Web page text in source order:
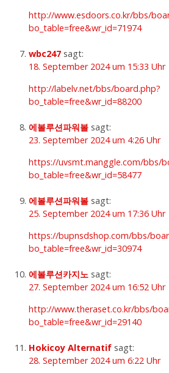
http://www.esdoors.co.kr/bbs/
bo_table=free&wr_id=71974
wbc247 sagt:
18. September 2024 um 15:33 Uhr
http://labelv.net/bbs/board.php?
bo_table=free&wr_id=88200
에볼루션파워볼 sagt:
23. September 2024 um 4:26 Uhr
https://uvsmt.manggle.com/bbs/
bo_table=free&wr_id=58477
에볼루션파워볼 sagt:
25. September 2024 um 17:36 Uhr
https://bupnsdshop.com/bbs/
bo_table=free&wr_id=30974
에볼루션카지노 sagt:
27. September 2024 um 16:52 Uhr
http://www.theraset.co.kr/bbs/
bo_table=free&wr_id=29140
Hokicoy Alternatif sagt:
28. September 2024 um 6:22 Uhr